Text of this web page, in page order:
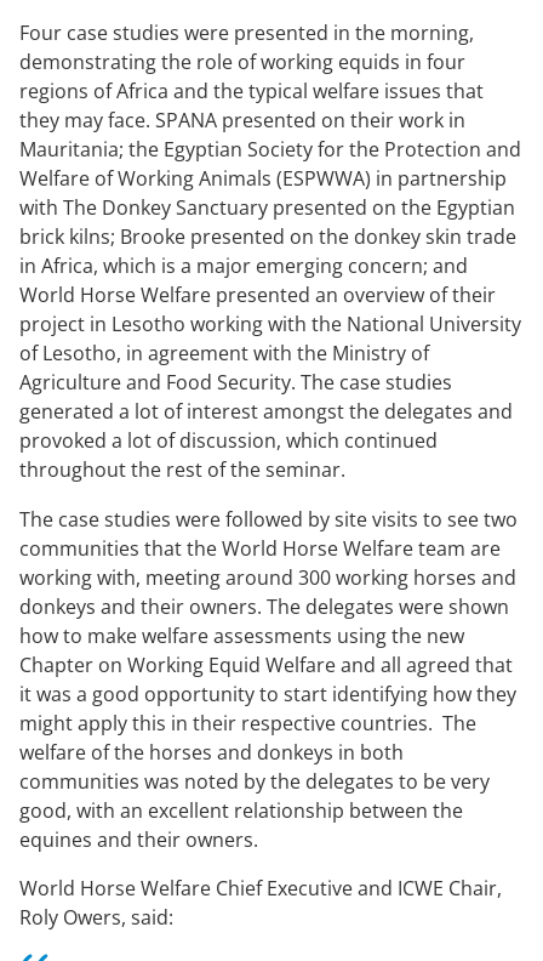
Four case studies were presented in the morning,
demonstrating the role of working equids in four
regions of Africa and the typical welfare issues that
they may face. SPANA presented on their work in
Mauritania; the Egyptian Society for the Protection and
Welfare of Working Animals (ESPWWA) in partnership
with The Donkey Sanctuary presented on the Egyptian
brick kilns; Brooke presented on the donkey skin trade
in Africa, which is a major emerging concern; and
World Horse Welfare presented an overview of their
project in Lesotho working with the National University
of Lesotho, in agreement with the Ministry of
Agriculture and Food Security. The case studies
generated a lot of interest amongst the delegates and
provoked a lot of discussion, which continued
throughout the rest of the seminar.
The case studies were followed by site visits to see two
communities that the World Horse Welfare team are
working with, meeting around 300 working horses and
donkeys and their owners. The delegates were shown
how to make welfare assessments using the new
Chapter on Working Equid Welfare and all agreed that
it was a good opportunity to start identifying how they
might apply this in their respective countries. The
welfare of the horses and donkeys in both
communities was noted by the delegates to be very
good, with an excellent relationship between the
equines and their owners.
World Horse Welfare Chief Executive and ICWE Chair,
Roly Owers, said: